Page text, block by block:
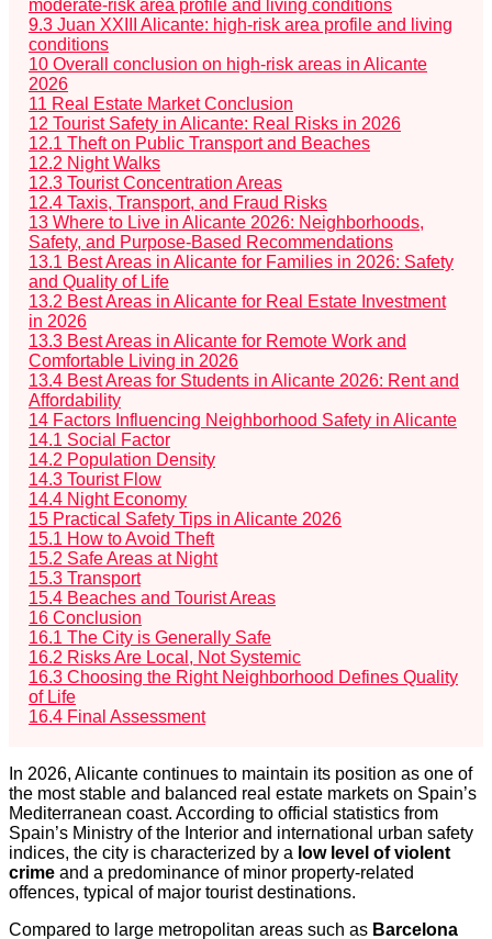
moderate-risk area profile and living conditions
9.3 Juan XXIII Alicante: high-risk area profile and living
conditions
10 Overall conclusion on high-risk areas in Alicante
2026
11 Real Estate Market Conclusion
12 Tourist Safety in Alicante: Real Risks in 2026
12.1 Theft on Public Transport and Beaches
12.2 Night Walks
12.3 Tourist Concentration Areas
12.4 Taxis, Transport, and Fraud Risks
13 Where to Live in Alicante 2026: Neighborhoods,
Safety, and Purpose-Based Recommendations
13.1 Best Areas in Alicante for Families in 2026: Safety
and Quality of Life
13.2 Best Areas in Alicante for Real Estate Investment
in 2026
13.3 Best Areas in Alicante for Remote Work and
Comfortable Living in 2026
13.4 Best Areas for Students in Alicante 2026: Rent and
Affordability
14 Factors Influencing Neighborhood Safety in Alicante
14.1 Social Factor
14.2 Population Density
14.3 Tourist Flow
14.4 Night Economy
15 Practical Safety Tips in Alicante 2026
15.1 How to Avoid Theft
15.2 Safe Areas at Night
15.3 Transport
15.4 Beaches and Tourist Areas
16 Conclusion
16.1 The City is Generally Safe
16.2 Risks Are Local, Not Systemic
16.3 Choosing the Right Neighborhood Defines Quality
of Life
16.4 Final Assessment
In 2026, Alicante continues to maintain its position as one of
the most stable and balanced real estate markets on Spain’s
Mediterranean coast. According to official statistics from
Spain’s Ministry of the Interior and international urban safety
indices, the city is characterized by a low level of violent
crime and a predominance of minor property-related
offences, typical of major tourist destinations.
Compared to large metropolitan areas such as Barcelona